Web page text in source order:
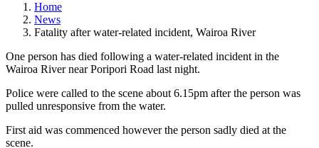
Home
News
Fatality after water-related incident, Wairoa River
One person has died following a water-related incident in the
Wairoa River near Poripori Road last night.
Police were called to the scene about 6.15pm after the person was
pulled unresponsive from the water.
First aid was commenced however the person sadly died at the
scene.